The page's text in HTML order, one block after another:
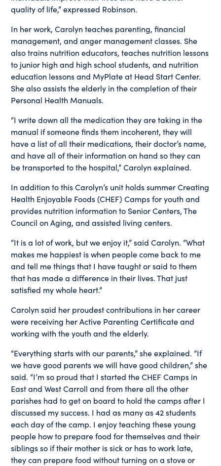
quality of life,” expressed Robinson.
In her work, Carolyn teaches parenting, financial
management, and anger management classes. She
also trains nutrition educators, teaches nutrition lessons
to junior high and high school students, and nutrition
education lessons and MyPlate at Head Start Center.
She also assists the elderly in the completion of their
Personal Health Manuals.
“I write down all the medication they are taking in the
manual if someone finds them incoherent, they will
have a list of all their medications, their doctor’s name,
and have all of their information on hand so they can
be transported to the hospital,” Carolyn explained.
In addition to this Carolyn’s unit holds summer Creating
Health Enjoyable Foods (CHEF) Camps for youth and
provides nutrition information to Senior Centers, The
Council on Aging, and assisted living centers.
“It is a lot of work, but we enjoy it,” said Carolyn. “What
makes me happiest is when people come back to me
and tell me things that I have taught or said to them
that has made a difference in their lives. That just
satisfied my whole heart.”
Carolyn said her proudest contributions in her career
were receiving her Active Parenting Certificate and
working with the youth and the elderly.
“Everything starts with our parents,” she explained. “If
we have good parents we will have good children,” she
said. “I’m so proud that I started the CHEF Camps in
East and West Carroll and from there all the other
parishes had to get on board to hold the camps after I
discussed my success. I had as many as 42 students
each day of the camp. I enjoy teaching these young
people how to prepare food for themselves and their
siblings so if their mother is sick or has to work late,
they can prepare food without turning on a stove or